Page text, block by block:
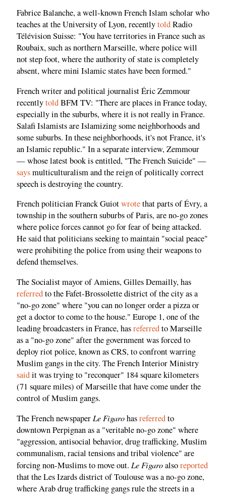
Fabrice Balanche, a well-known French Islam scholar who
teaches at the University of Lyon, recentlytoldRadio
Télévision Suisse: "You have territories in France such as
Roubaix, such as northern Marseille, where police will
not step foot, where the authority of state is completely
absent, where mini Islamic states have been formed."
French writer and political journalist Éric Zemmour
recentlytoldBFM TV: "There are places in France today,
especially in the suburbs, where it is not really in France.
Salafi Islamists are Islamizing some neighborhoods and
some suburbs. In these neighborhoods, it's not France, it's
an Islamic republic." In a separate interview, Zemmour
— whose latest book is entitled, "The French Suicide" —
saysmulticulturalism and the reign of politically correct
speech is destroying the country.
French politician Franck Guiotwrotethat parts of Évry, a
township in the southern suburbs of Paris, are no-go zones
where police forces cannot go for fear of being attacked.
He said that politicians seeking to maintain "social peace"
were prohibiting the police from using their weapons to
defend themselves.
The Socialist mayor of Amiens, Gilles Demailly, has
referredto the Fafet-Brossolette district of the city as a
"no-go zone" where "you can no longer order a pizza or
get a doctor to come to the house." Europe 1, one of the
leading broadcasters in France, hasreferredto Marseille
as a "no-go zone" after the government was forced to
deploy riot police, known as CRS, to confront warring
Muslim gangs in the city. The French Interior Ministry
saidit was trying to "reconquer" 184 square kilometers
(71 square miles) of Marseille that have come under the
control of Muslim gangs.
The French newspaper Le Figarohasreferredto
downtown Perpignan as a "veritable no-go zone" where
"aggression, antisocial behavior, drug trafficking, Muslim
communalism, racial tensions and tribal violence" are
forcing non-Muslims to move out. Le Figaroalsoreported
that the Les Izards district of Toulouse was a no-go zone,
where Arab drug trafficking gangs rule the streets in a